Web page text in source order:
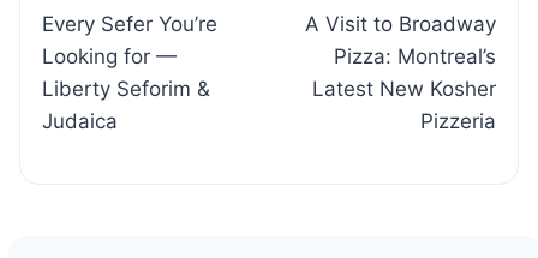
navigation
Every Sefer You’re
Looking for —
Liberty Seforim &
Judaica
A Visit to Broadway
Pizza: Montreal’s
Latest New Kosher
Pizzeria